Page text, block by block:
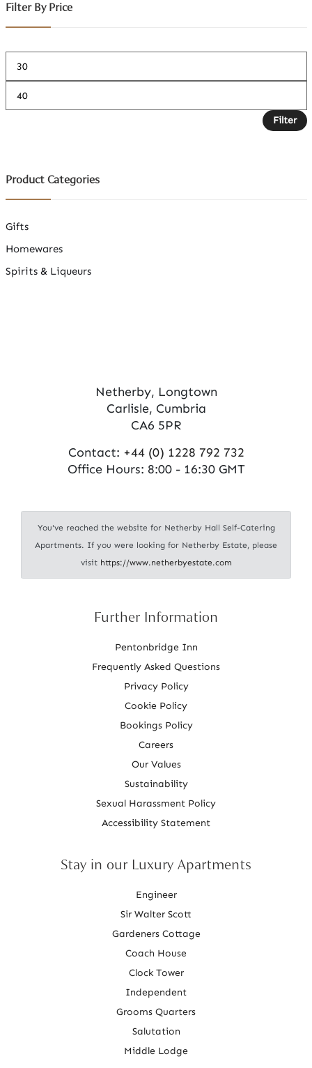
Filter By Price
Filter
Product Categories
Gifts
Homewares
Spirits & Liqueurs
Netherby, Longtown
Carlisle, Cumbria
CA6 5PR
Contact: +44 (0) 1228 792 732
Office Hours: 8:00 - 16:30 GMT
You've reached the website for Netherby Hall Self-Catering
Apartments. If you were looking for Netherby Estate, please
visit https://www.netherbyestate.com
Further Information
Pentonbridge Inn
Frequently Asked Questions
Privacy Policy
Cookie Policy
Bookings Policy
Careers
Our Values
Sustainability
Sexual Harassment Policy
Accessibility Statement
Stay in our Luxury Apartments
Engineer
Sir Walter Scott
Gardeners Cottage
Coach House
Clock Tower
Independent
Grooms Quarters
Salutation
Middle Lodge